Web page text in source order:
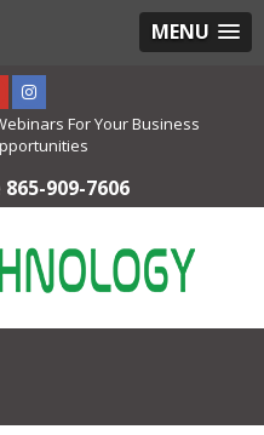
MENU
For Your Business
865-909-7606